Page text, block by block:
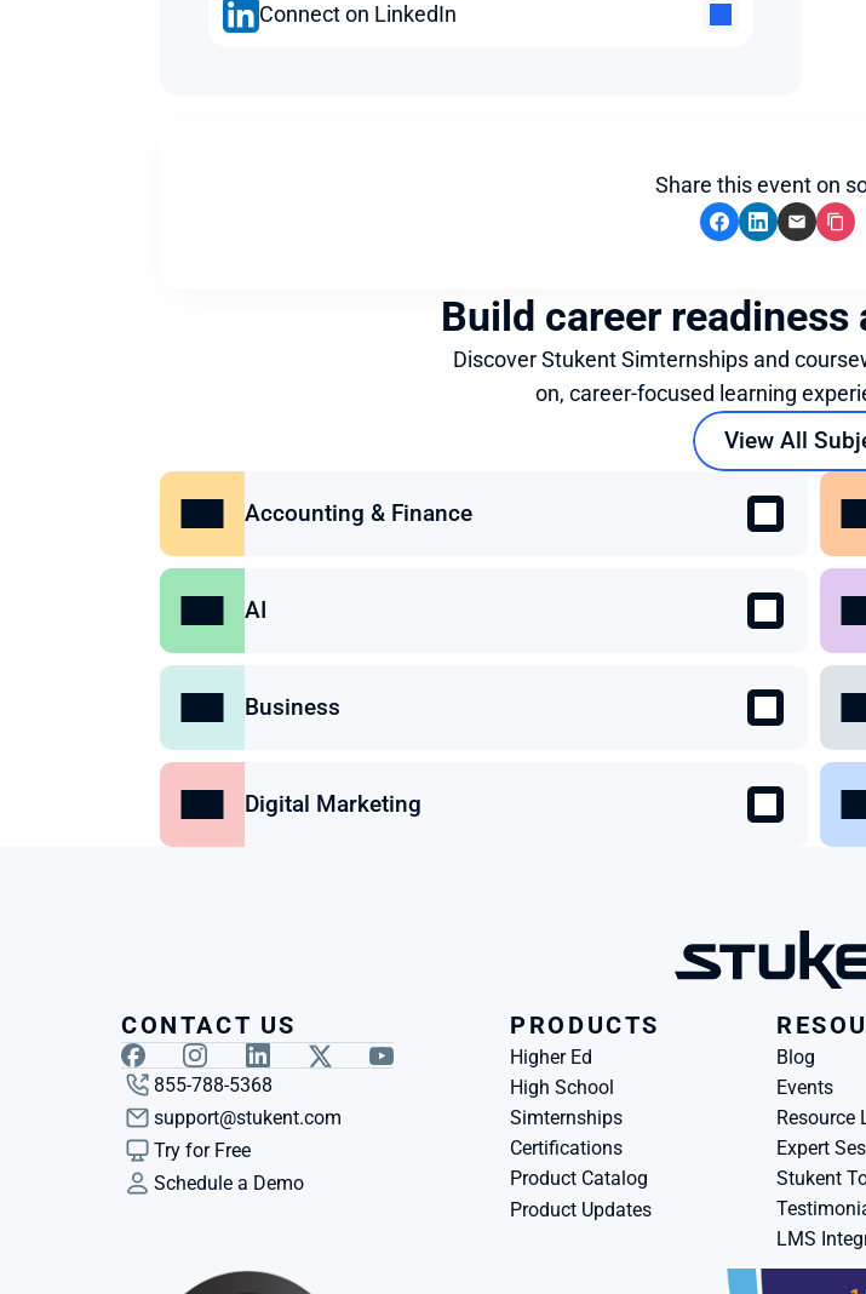
Connect on LinkedIn
Share this event on
Build career
Discover Stukent Simternships and
on, career-focused learning
View All
Accounting & Finance
AI
Business
Digital Marketing
CONTACT US
855-788-5368
support@stukent.com
Try for Free
Schedule a Demo
PRODUCTS
Higher Ed
High School
Simternships
Certifications
Product Catalog
Product Updates
Blog
Events
Resource
Expert
Stukent
LMS